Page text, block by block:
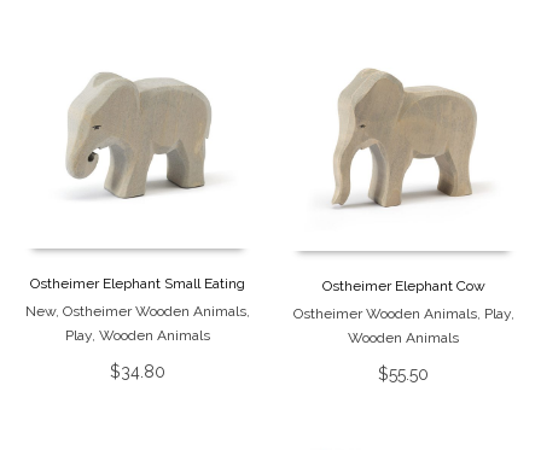
Ostheimer Elephant Small Eating
New, Ostheimer Wooden Animals,
Play, Wooden Animals
$34.80
Ostheimer Elephant Cow
Ostheimer Wooden Animals, Play,
Wooden Animals
$55.50